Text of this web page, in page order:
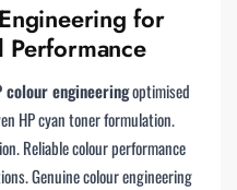
for
Performance
colour engineeringoptimised
HP cyan toner formulation.
Reliable colour performance
Genuine colour engineering